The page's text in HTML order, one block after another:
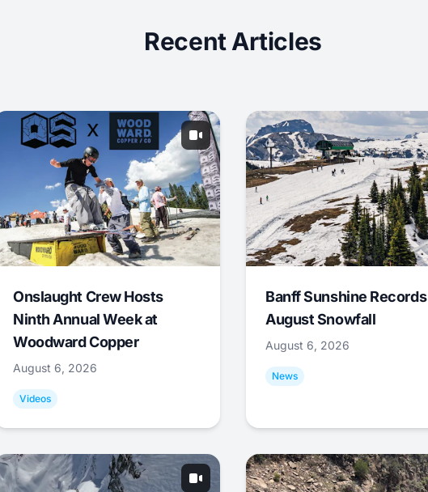
Recent Articles
Onslaught Crew Hosts
Ninth Annual Week at
Woodward Copper
August 6, 2026
Videos
Banff Sunshine Records
August Snowfall
August 6, 2026
News